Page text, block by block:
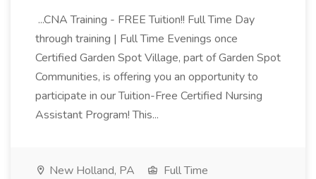
...CNA Training - FREE Tuition!! Full Time Day
through training | Full Time Evenings once
Certified Garden Spot Village, part of Garden Spot
Communities, is offering you an opportunity to
participate in our Tuition-Free Certified Nursing
Assistant Program! This...
New Holland, PA
Full Time